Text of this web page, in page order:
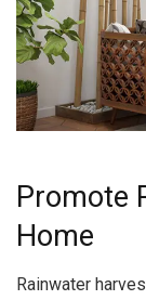
Promote
Home
Rainwater